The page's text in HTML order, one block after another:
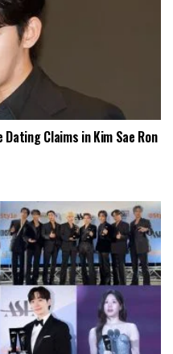
Dating Claims in Kim Sae Ron